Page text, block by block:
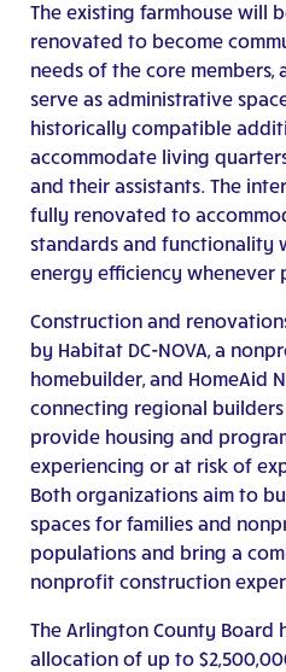
The existing farmhouse will
renovated to become
needs of the core
serve as administrative
historically compatible
accommodate living
and their assistants. The
fully renovated to
standards and functionality
energy efficiency whenever
Construction and
by Habitat DC-NOVA, a
homebuilder, and HomeAid
connecting regional
provide housing and
experiencing or at risk of
Both organizations aim to
spaces for families and
populations and bring a
nonprofit construction
The Arlington County
allocation of up to